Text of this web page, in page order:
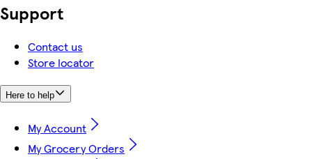
Support
Contact us
Store locator
Here to help
My Account
My Grocery Orders